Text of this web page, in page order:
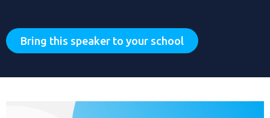
Bring this speaker to your school